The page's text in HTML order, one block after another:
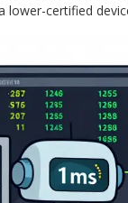
lower-certified